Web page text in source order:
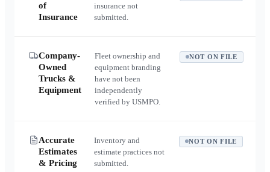
of
Insurance
insurance not
submitted.
Company-
Owned
Trucks &
Equipment
Fleet ownership and
equipment branding
have not been
independently
verified by USMPO.
NOT ON FILE
Accurate
Estimates
& Pricing
Inventory and
estimate practices not
submitted.
NOT ON FILE